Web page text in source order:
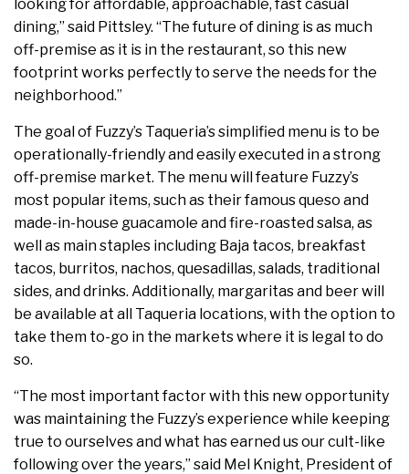
looking for affordable, approachable, fast casual
dining,” said Pittsley. “The future of dining is as much
off-premise as it is in the restaurant, so this new
footprint works perfectly to serve the needs for the
neighborhood.”
The goal of Fuzzy’s Taqueria’s simplified menu is to be
operationally-friendly and easily executed in a strong
off-premise market. The menu will feature Fuzzy’s
most popular items, such as their famous queso and
made-in-house guacamole and fire-roasted salsa, as
well as main staples including Baja tacos, breakfast
tacos, burritos, nachos, quesadillas, salads, traditional
sides, and drinks. Additionally, margaritas and beer will
be available at all Taqueria locations, with the option to
take them to-go in the markets where it is legal to do
so.
“The most important factor with this new opportunity
was maintaining the Fuzzy’s experience while keeping
true to ourselves and what has earned us our cult-like
following over the years,” said Mel Knight, President of